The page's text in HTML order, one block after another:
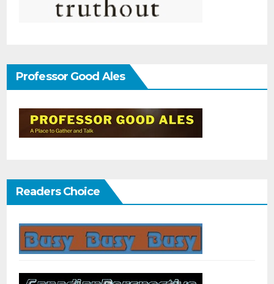
Professor Good Ales
Readers Choice